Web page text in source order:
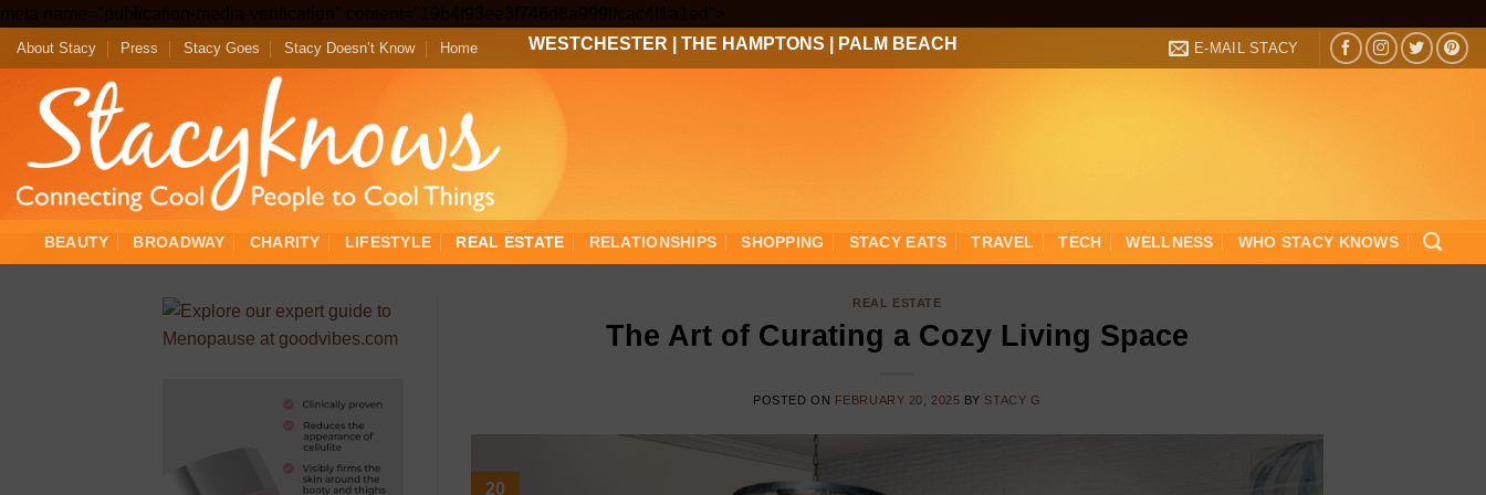
to
content
About Stacy Press Stacy Goes Stacy Doesn’t Know Home WESTCHESTER THE HAMPTONS PALM BEACH E-MAIL STACY
BEAUTY BROADWAY CHARITY LIFESTYLE REAL ESTATE RELATIONSHIPS SHOPPING STACY EATS TRAVEL TECH WELLNESS WHO STACY KNOWS
REAL ESTATE
The Art of Curating a Cozy Living Space
POSTED ON FEBRUARY 20, 2025 BY STACY G
20